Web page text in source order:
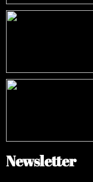
Newsletter